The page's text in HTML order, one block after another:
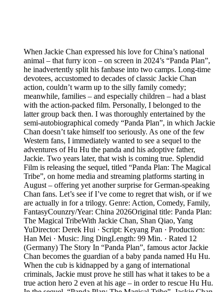
When Jackie Chan expressed his love for China’s national
animal – that furry icon – on screen in 2024’s “Panda Plan”,
he inadvertently split his fanbase into two camps. Long-time
devotees, accustomed to decades of classic Jackie Chan
action, couldn’t warm up to the silly family comedy;
meanwhile, families – and especially children – had a blast
with the action-packed film. Personally, I belonged to the
latter group back then. I was thoroughly entertained by the
semi-autobiographical comedy “Panda Plan”, in which Jackie
Chan doesn’t take himself too seriously. As one of the few
Western fans, I immediately wanted to see a sequel to the
adventures of Hu Hu the panda and his adoptive father,
Jackie. Two years later, that wish is coming true. Splendid
Film is releasing the sequel, titled “Panda Plan: The Magical
Tribe”, on home media and streaming platforms starting in
August – offering yet another surprise for German-speaking
Chan fans. Let’s see if I’ve come to regret that wish, or if we
are actually in for a trilogy. Genre: Action, Comedy, Family,
FantasyCounzry/Year: China 2026Original title: Panda Plan:
The Magical TribeWith Jackie Chan, Shan Qiao, Yang
YuDirector: Derek Hui · Script: Keyang Pan · Production:
Han Mei · Music: Jing DingLength: 99 Min. · Rated 12
(Germany) The Story In “Panda Plan”, famous actor Jackie
Chan becomes the guardian of a baby panda named Hu Hu.
When the cub is kidnapped by a gang of international
criminals, Jackie must prove he still has what it takes to be a
true action hero 2 even at his age – in order to rescue Hu Hu.